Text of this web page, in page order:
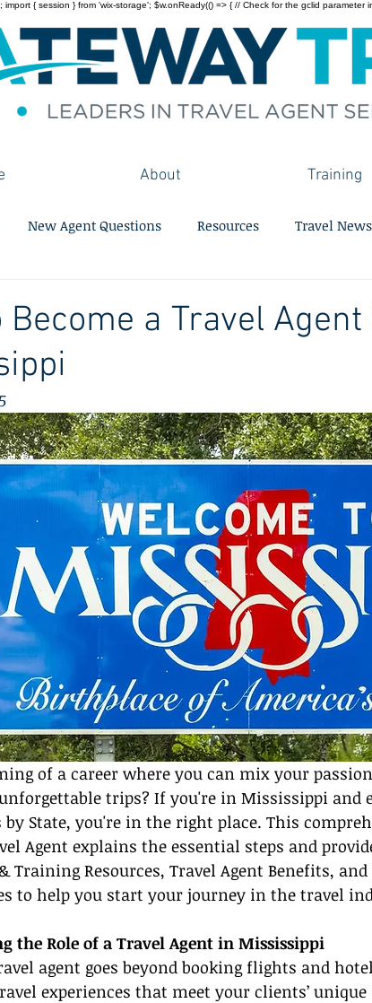
{ session } from 'wix-storage'; $w.onReady(() => { // Check for the gclid
About Training
New Agent Questions Resources Travel News
Become a Travel Agent
of a career where you can mix your
trips? If you're in Mississippi and
by State, you're in the right place. This
Agent explains the essential steps and
Training Resources, Travel Agent Benefits,
to help you start your journey in the travel
the Role of a Travel Agent in Mississippi
agent goes beyond booking flights and
experiences that meet your clients’ unique